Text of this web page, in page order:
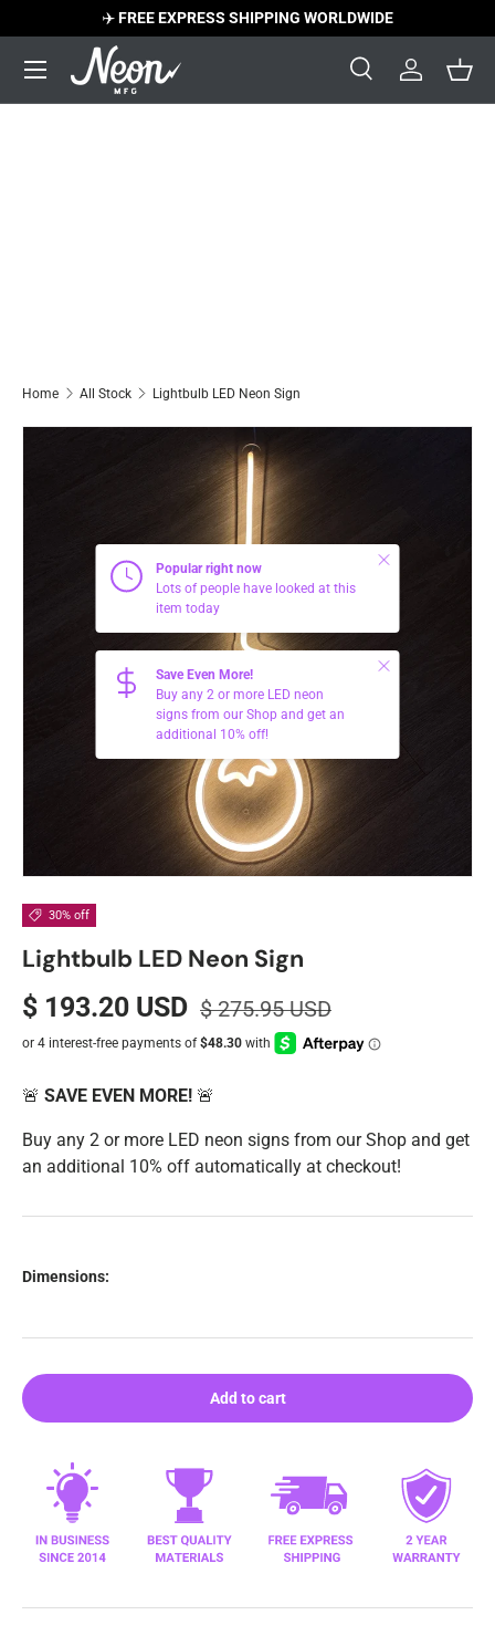
Skip to content
✈️FREE EXPRESS SHIPPING WORLDWIDE
Search
SearchLog in
Menu
Home All Stock Lightbulb LED Neon Sign
Popular right now
Lots of people have looked at this
item today
Close
Save Even More!
Buy any 2 or more LED neon
signs from our Shop and get an
additional 10% off!
Close
30% off
Lightbulb LED Neon Sign
$ 193.20 USD $ 275.95 USD
🚨 SAVE EVEN MORE! 🚨
Buy any 2 or more LED neon signs from our Shop and get
an additional 10% off automatically at checkout!
Dimensions:
Add to cart